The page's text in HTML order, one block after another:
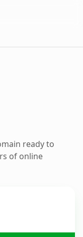
ready to
of online